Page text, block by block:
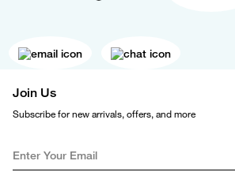
Join Us
Subscribe for new arrivals, offers, and more